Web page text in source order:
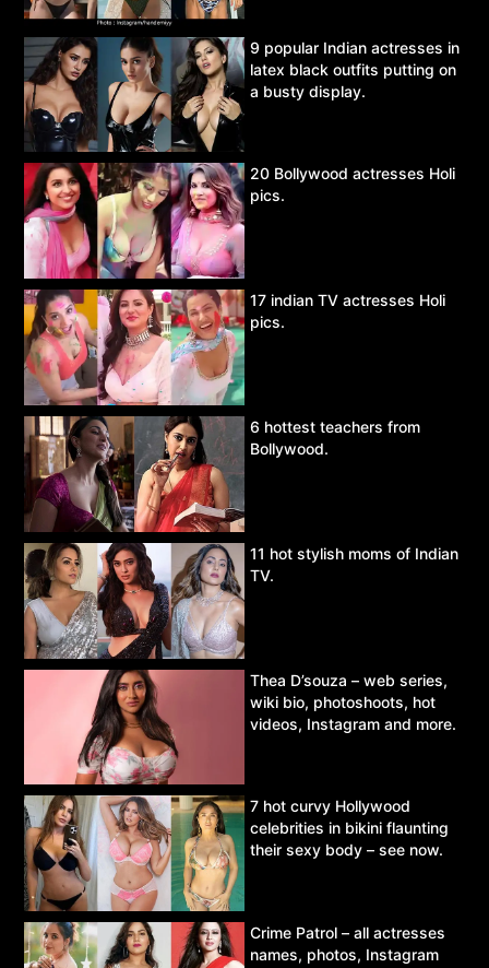
9 popular Indian actresses in
latex black outfits putting on
a busty display.
20 Bollywood actresses Holi
pics.
17 indian TV actresses Holi
pics.
6 hottest teachers from
Bollywood.
11 hot stylish moms of Indian
TV.
Thea D’souza – web series,
wiki bio, photoshoots, hot
videos, Instagram and more.
7 hot curvy Hollywood
celebrities in bikini flaunting
their sexy body – see now.
Crime Patrol – all actresses
names, photos, Instagram